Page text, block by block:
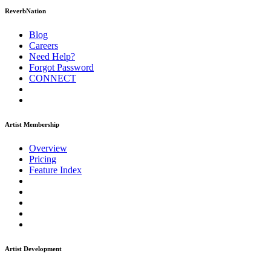
ReverbNation
Blog
Careers
Need Help?
Forgot Password
CONNECT
Artist Membership
Overview
Pricing
Feature Index
Artist Development